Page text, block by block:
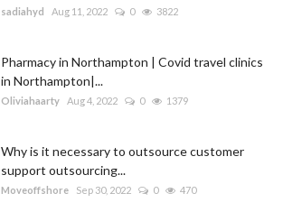
sadiahyd Aug 11, 2022 0 3822
Pharmacy in Northampton | Covid travel clinics
in Northampton|...
Oliviahaarty Aug 4, 2022 0 1379
Why is it necessary to outsource customer
support outsourcing...
Moveoffshore Sep 30, 2022 0 470